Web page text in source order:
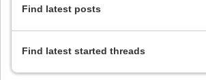
Find latest posts
Find latest started threads